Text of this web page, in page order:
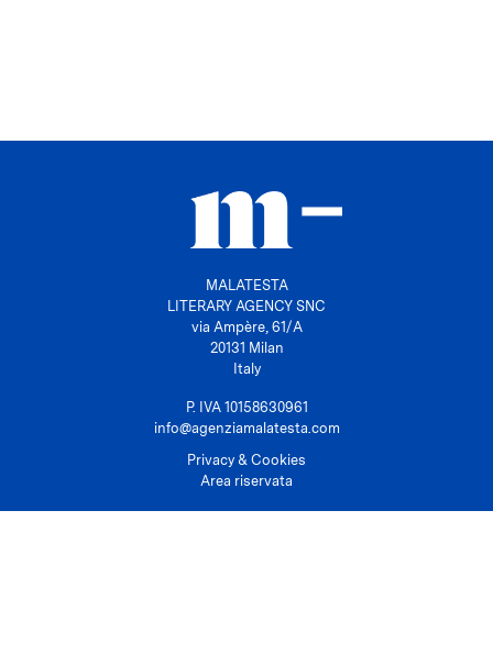
MALATESTA
LITERARY AGENCY SNC
via Ampère, 61/A
20131 Milan
Italy
P. IVA 10158630961
info@agenziamalatesta.com
Privacy & Cookies
Area riservata